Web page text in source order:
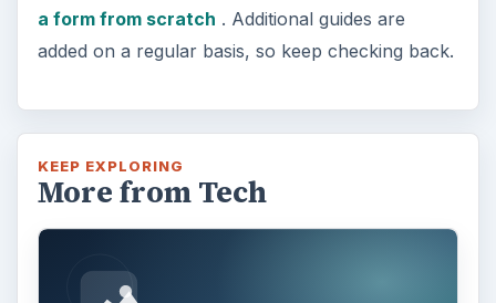
a form from scratch . Additional guides are
added on a regular basis, so keep checking back.
KEEP EXPLORING
More from Tech